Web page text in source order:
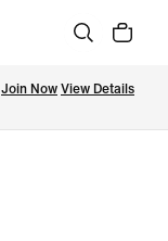
Join Now View Details